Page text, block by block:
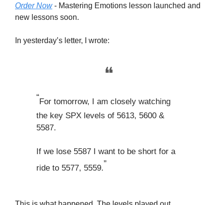
Order Now- Mastering Emotions lesson launched and
new lessons soon.
In yesterday’s letter, I wrote:
❝
“For tomorrow, I am closely watching
the key SPX levels of 5613, 5600 &
5587.
If we lose 5587 I want to be short for a
ride to 5577, 5559.”